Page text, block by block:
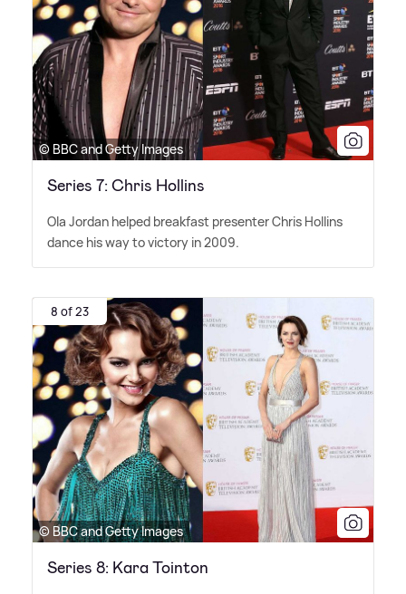
© BBC and Getty Images
Series 7: Chris Hollins
Ola Jordan helped breakfast presenter Chris Hollins
dance his way to victory in 2009.
8 of 23
© BBC and Getty Images
Series 8: Kara Tointon